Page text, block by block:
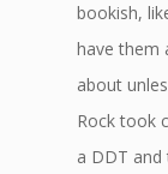
bookish,
have them
about
Rock took
a DDT and